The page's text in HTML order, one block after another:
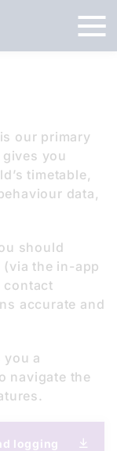
is our primary
you
timetable,
data,
should
(via the in-app
contact
accurate and
you a
navigate the
logging